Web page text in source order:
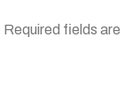
Required fields are